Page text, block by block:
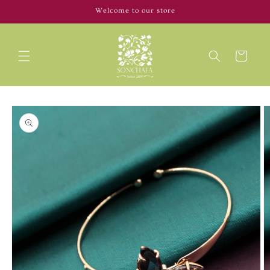
Welcome to our store
Cart
Skip to
product
information